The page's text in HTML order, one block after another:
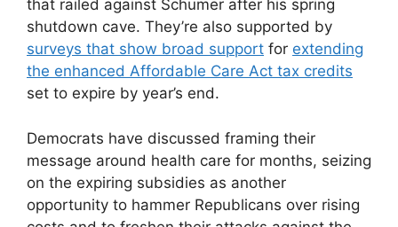
that railed against Schumer after his spring
shutdown cave. They’re also supported by
surveys that show broad support for extending
the enhanced Affordable Care Act tax credits
set to expire by year’s end.
Democrats have discussed framing their
message around health care for months, seizing
on the expiring subsidies as another
opportunity to hammer Republicans over rising